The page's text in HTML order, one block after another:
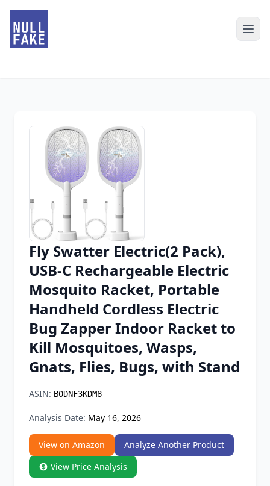
Chrome Extension
Firefox Add-on
Fly Swatter Electric(2 Pack),
USB-C Rechargeable Electric
Mosquito Racket, Portable
Handheld Cordless Electric
Bug Zapper Indoor Racket to
Kill Mosquitoes, Wasps,
Gnats, Flies, Bugs, with Stand
ASIN: B0DNF3KDM8
Analysis Date: May 16, 2026
View on Amazon
Analyze Another Product
View Price Analysis